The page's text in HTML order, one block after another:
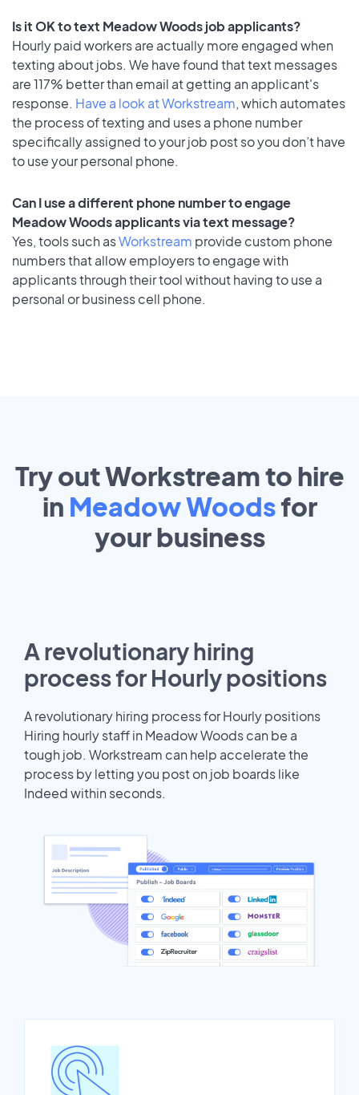
Is it OK to text Meadow Woods job applicants?
Hourly paid workers are actually more engaged when
texting about jobs. We have found that text messages
are 117% better than email at getting an applicant's
response. Have a look at Workstream, which automates
the process of texting and uses a phone number
specifically assigned to your job post so you don’t have
to use your personal phone.
Can I use a different phone number to engage
Meadow Woods applicants via text message?
Yes, tools such asWorkstream provide custom phone
numbers that allow employers to engage with
applicants through their tool without having to use a
personal or business cell phone.
Try out Workstream to hire
in Meadow Woodsfor
yourbusiness
A revolutionary hiring
process for Hourly positions
A revolutionary hiring process for Hourly positions
Hiring hourly staff in Meadow Woods can be a
tough job. Workstream can help accelerate the
process by letting you post on job boards like
Indeed within seconds.